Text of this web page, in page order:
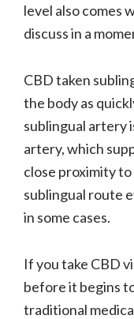
level also comes
discuss in a
CBD taken
the body as
sublingual artery
artery, which
close proximity
sublingual route
in some cases.
If you take CBD
before it begins
traditional